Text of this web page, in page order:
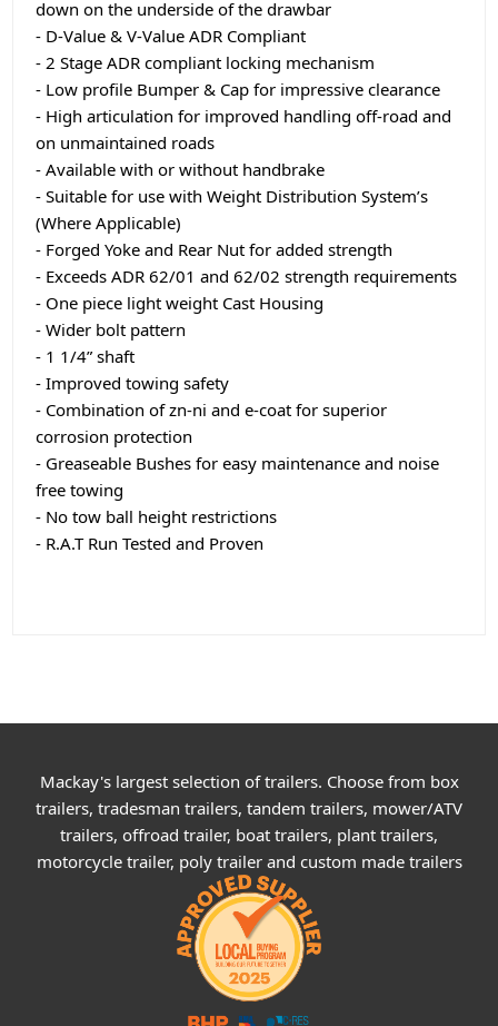
down on the underside of the drawbar
- D-Value & V-Value ADR Compliant
- 2 Stage ADR compliant locking mechanism
- Low profile Bumper & Cap for impressive clearance
- High articulation for improved handling off-road and
on unmaintained roads
- Available with or without handbrake
- Suitable for use with Weight Distribution System’s
(Where Applicable)
- Forged Yoke and Rear Nut for added strength
- Exceeds ADR 62/01 and 62/02 strength requirements
- One piece light weight Cast Housing
- Wider bolt pattern
- 1 1/4” shaft
- Improved towing safety
- Combination of zn-ni and e-coat for superior
corrosion protection
- Greaseable Bushes for easy maintenance and noise
free towing
- No tow ball height restrictions
- R.A.T Run Tested and Proven
Mackay's largest selection of trailers. Choose from box
trailers, tradesman trailers, tandem trailers, mower/ATV
trailers, offroad trailer, boat trailers, plant trailers,
motorcycle trailer, poly trailer and custom made trailers